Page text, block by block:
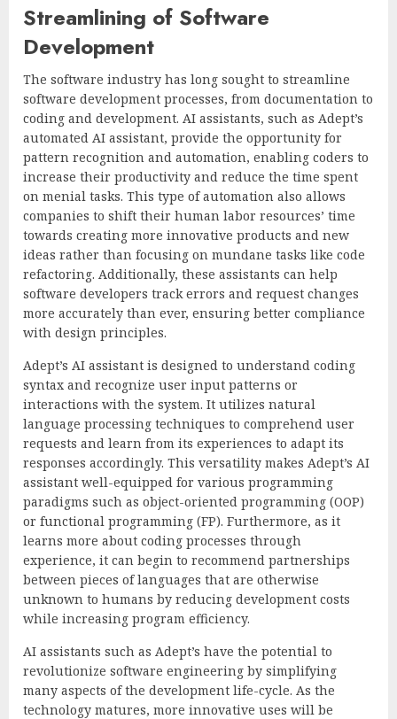
Streamlining of Software
Development
The software industry has long sought to streamline
software development processes, from documentation to
coding and development. AI assistants, such as Adept’s
automated AI assistant, provide the opportunity for
pattern recognition and automation, enabling coders to
increase their productivity and reduce the time spent
on menial tasks. This type of automation also allows
companies to shift their human labor resources’ time
towards creating more innovative products and new
ideas rather than focusing on mundane tasks like code
refactoring. Additionally, these assistants can help
software developers track errors and request changes
more accurately than ever, ensuring better compliance
with design principles.
Adept’s AI assistant is designed to understand coding
syntax and recognize user input patterns or
interactions with the system. It utilizes natural
language processing techniques to comprehend user
requests and learn from its experiences to adapt its
responses accordingly. This versatility makes Adept’s AI
assistant well-equipped for various programming
paradigms such as object-oriented programming (OOP)
or functional programming (FP). Furthermore, as it
learns more about coding processes through
experience, it can begin to recommend partnerships
between pieces of languages that are otherwise
unknown to humans by reducing development costs
while increasing program efficiency.
AI assistants such as Adept’s have the potential to
revolutionize software engineering by simplifying
many aspects of the development life-cycle. As the
technology matures, more innovative uses will be